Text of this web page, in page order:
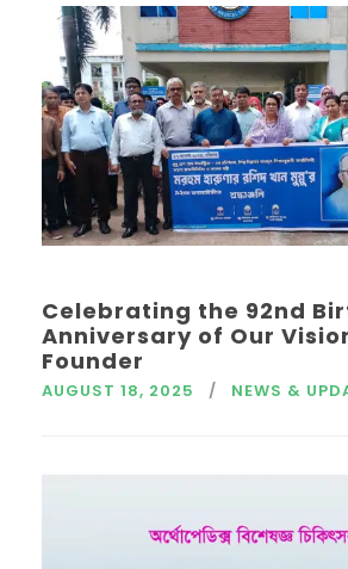
Celebrating the 92nd
Anniversary of Our
Founder
AUGUST 18, 2025 NEWS &